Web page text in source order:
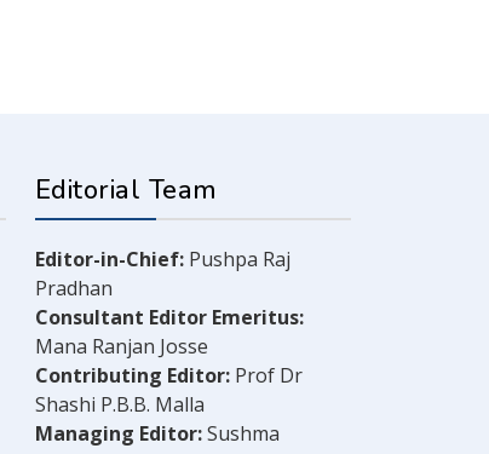
Editorial Team
Editor-in-Chief: Pushpa Raj
Pradhan
Consultant Editor Emeritus:
Mana Ranjan Josse
Contributing Editor: Prof Dr
Shashi P.B.B. Malla
Managing Editor:Sushma